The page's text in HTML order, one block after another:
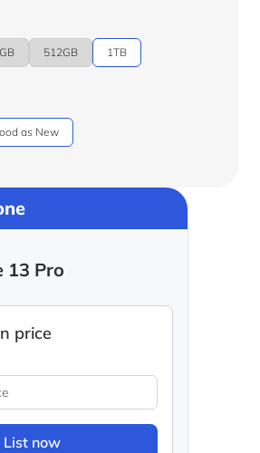
512GB 1TB
as New
13 Pro
price
List now